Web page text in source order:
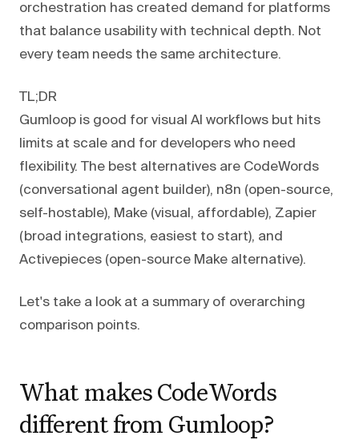
orchestration has created demand for platforms
that balance usability with technical depth. Not
every team needs the same architecture.
TL;DR
Gumloop is good for visual AI workflows but hits
limits at scale and for developers who need
flexibility. The best alternatives are CodeWords
(conversational agent builder), n8n (open-source,
self-hostable), Make (visual, affordable), Zapier
(broad integrations, easiest to start), and
Activepieces (open-source Make alternative).
Let's take a look at a summary of overarching
comparison points.
What makes CodeWords
different from Gumloop?